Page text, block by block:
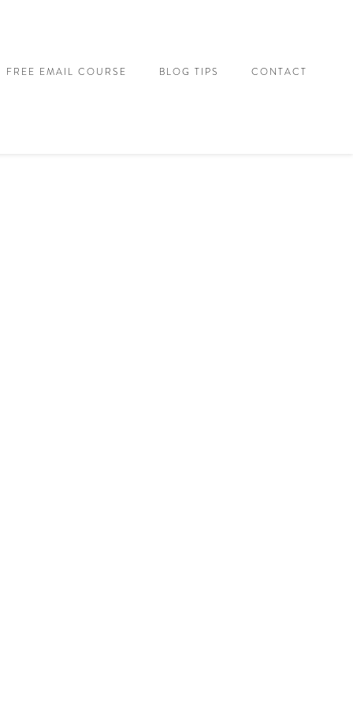
FREE EMAIL COURSE BLOG TIPS CONTACT